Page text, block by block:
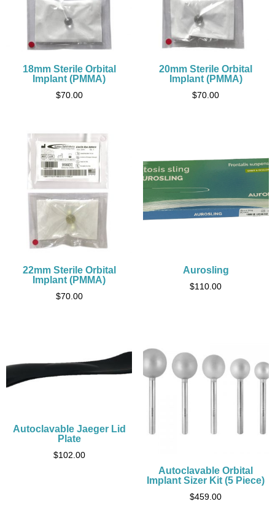
18mm Sterile Orbital
Implant (PMMA)
$70.00
20mm Sterile Orbital
Implant (PMMA)
$70.00
22mm Sterile Orbital
Implant (PMMA)
$70.00
Aurosling
$110.00
Autoclavable Jaeger Lid
Plate
$102.00
Autoclavable Orbital
Implant Sizer Kit (5 Piece)
$459.00